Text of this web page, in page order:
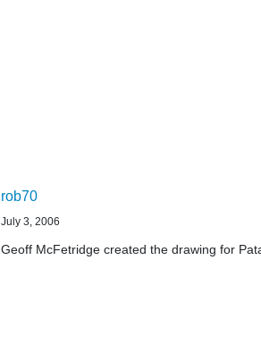
rob70
July 3, 2006
Geoff McFetridge created the drawing for